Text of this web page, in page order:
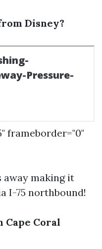
Disney?
frameborder="0"
away making it
I-75 northbound!
Coral